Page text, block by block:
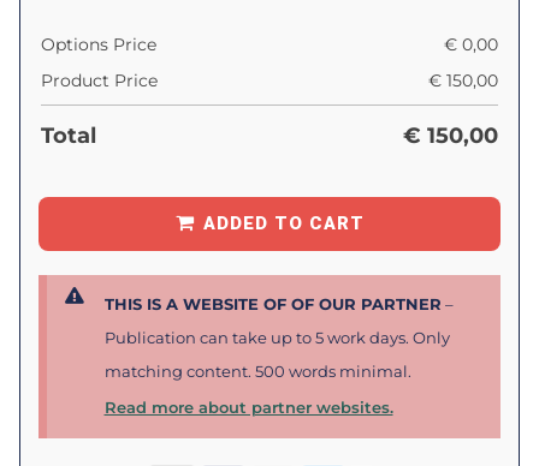
Options Price € 0,00
Product Price
€ 150,00
Total € 150,00
ADDED TO CART
THIS IS A WEBSITE OF OF OUR PARTNER –
Publication can take up to 5 work days. Only
matching content. 500 words minimal.
Read more about partner websites.